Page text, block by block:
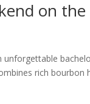
on
unforgettable
rich bourbon